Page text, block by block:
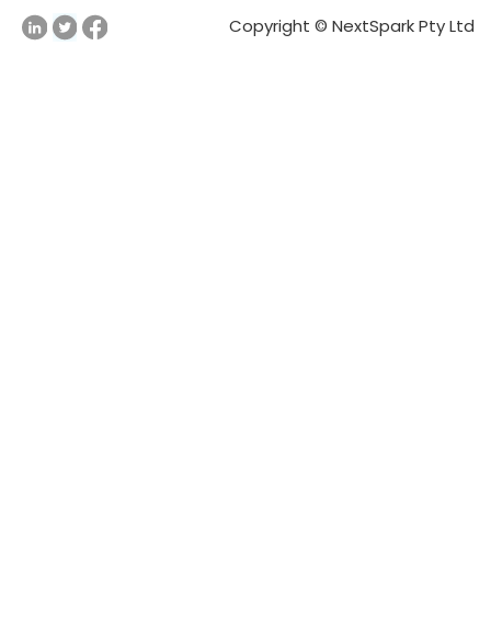
Copyright © NextSpark Pty Ltd